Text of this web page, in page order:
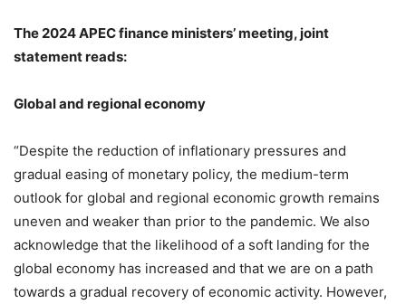
The 2024 APEC finance ministers’ meeting, joint
statement reads:
Global and regional economy
“Despite the reduction of inflationary pressures and
gradual easing of monetary policy, the medium-term
outlook for global and regional economic growth remains
uneven and weaker than prior to the pandemic. We also
acknowledge that the likelihood of a soft landing for the
global economy has increased and that we are on a path
towards a gradual recovery of economic activity. However,